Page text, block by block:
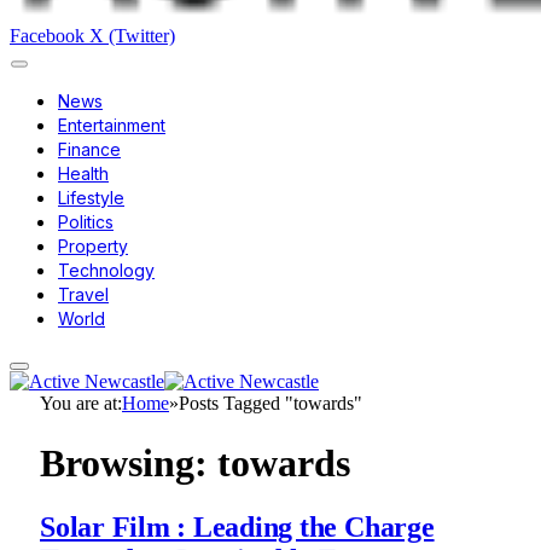
Facebook X (Twitter)
News
Entertainment
Finance
Health
Lifestyle
Politics
Property
Technology
Travel
World
You are at:Home»Posts Tagged "towards"
Browsing: towards
Solar Film : Leading the Charge